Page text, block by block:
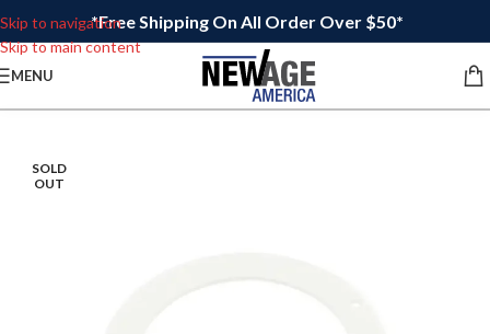
Skip to navigation
Skip to main content
*Free Shipping On All Order Over $50*
MENU
SOLD
OUT